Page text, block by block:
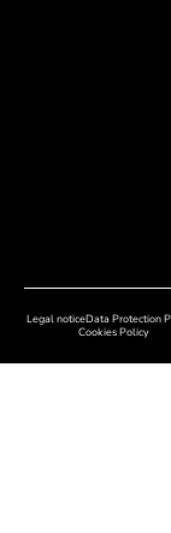
Legal noticeData Protection
Cookies Policy